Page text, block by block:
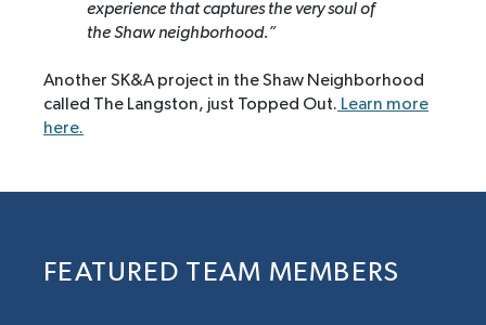
experience that captures the very soul of
the Shaw neighborhood.”
Another SK&A project in the Shaw Neighborhood
called The Langston, just Topped Out. Learn more
here.
FEATURED TEAM MEMBERS